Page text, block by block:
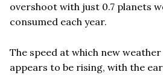
overshoot with just 0.7 planets
consumed each year.
The speed at which new
appears to be rising, with the